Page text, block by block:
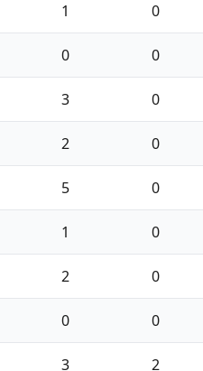
1 0
0 0
3 0
2 0
5 0
1 0
2 0
0 0
3 2